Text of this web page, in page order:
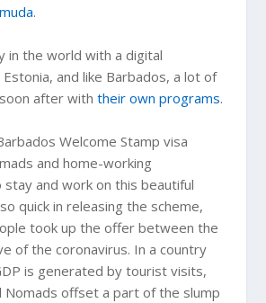
.
in the world with a digital
and like Barbados, a lot of
after withtheir own programs.
Welcome Stamp visa
and home-working
and work on this beautiful
quick in releasing the scheme,
took up the offer between the
of the coronavirus. In a country
is generated by tourist visits,
Nomads offset a part of the slump